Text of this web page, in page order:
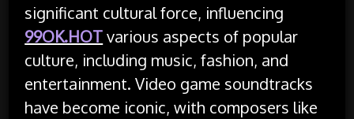
significant cultural force, influencing
99OK.HOTvarious aspects of popular
culture, including music, fashion, and
entertainment. Video game soundtracks
have become iconic, with composers like